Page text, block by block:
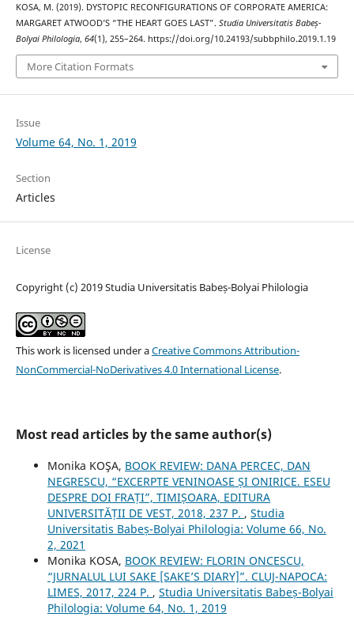
KOSA, M. (2019). DYSTOPIC RECONFIGURATIONS OF CORPORATE AMERICA:
MARGARET ATWOOD’S “THE HEART GOES LAST”. Studia Universitatis Babeș-
Bolyai Philologia, 64(1), 255–264. https://doi.org/10.24193/subbphilo.2019.1.19
More Citation Formats
Issue
Volume 64, No. 1, 2019
Section
Articles
License
Copyright (c) 2019 Studia Universitatis Babeș-Bolyai Philologia
This work is licensed under aCreative Commons Attribution-
NonCommercial-NoDerivatives 4.0 International License.
Most read articles by the same author(s)
Monika KOŞA, BOOK REVIEW: DANA PERCEC, DAN
NEGRESCU, “EXCERPTE VENINOASE ȘI ONIRICE. ESEU
DESPRE DOI FRAȚI”, TIMIȘOARA, EDITURA
UNIVERSITĂȚII DE VEST, 2018, 237 P. , Studia
Universitatis Babeș-Bolyai Philologia: Volume 66, No.
2, 2021
Monika KOSA, BOOK REVIEW: FLORIN ONCESCU,
“JURNALUL LUI SAKE [SAKE’S DIARY]”. CLUJ-NAPOCA:
LIMES, 2017, 224 P. , Studia Universitatis Babeș-Bolyai
Philologia: Volume 64, No. 1, 2019